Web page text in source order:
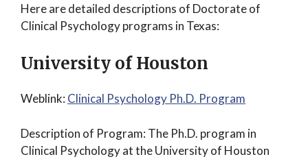
Here are detailed descriptions of Doctorate of
Clinical Psychology programs in Texas:
University of Houston
Weblink: Clinical Psychology Ph.D. Program
Description of Program: The Ph.D. program in
Clinical Psychology at the University of Houston